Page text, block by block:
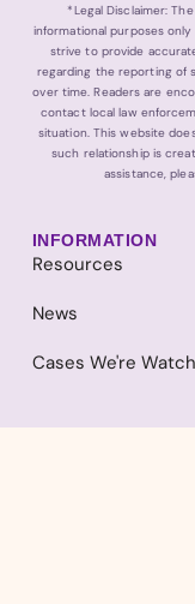
*Legal Disclaimer:
informational purposes
strive to provide
regarding the reporting of
over time. Readers are
contact local law
situation. This website
such relationship is
assistance,
INFORMATION
Resources
News
Cases We're